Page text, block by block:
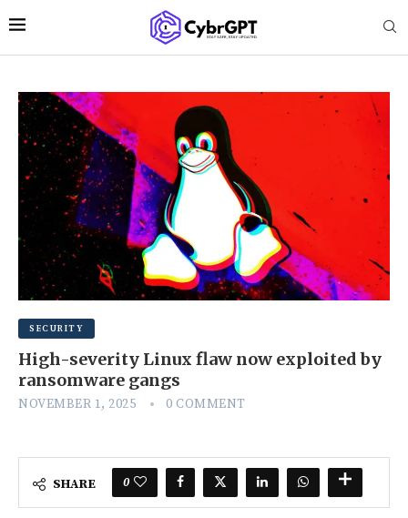
SECURITY
High-severity Linux flaw now exploited by
ransomware gangs
NOVEMBER 1, 2025 0 COMMENT
SHARE 0